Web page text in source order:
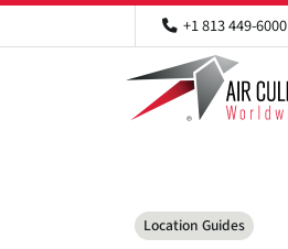
+1 813 449-6000
Categories
Location Guides